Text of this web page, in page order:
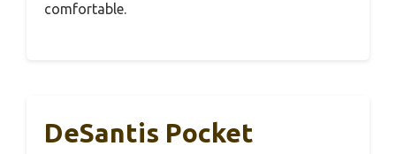
comfortable.
DeSantis Pocket